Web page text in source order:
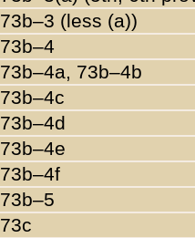
73b–3 (less (a))
73b–4
73b–4a, 73b–4b
73b–4c
73b–4d
73b–4e
73b–4f
73b–5
73c